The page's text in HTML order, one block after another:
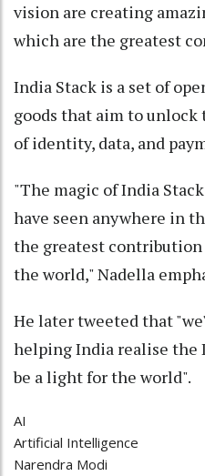
vision are creating
which are the greatest
India Stack is a set of
goods that aim to
of identity, data, and
"The magic of India
have seen anywhere in
the greatest
the world," Nadella
He later tweeted that
helping India realise the
be a light for the world".
AI
Artificial Intelligence
Narendra Modi